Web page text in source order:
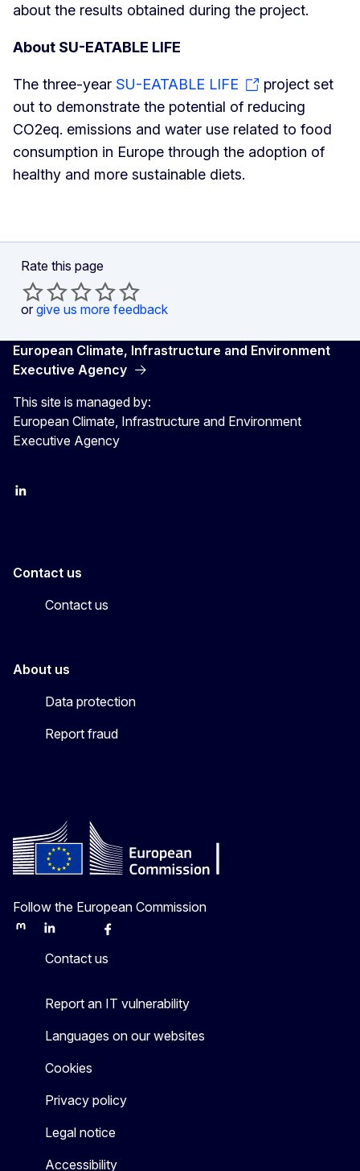
about the results obtained during the project.
About SU-EATABLE LIFE
The three-year SU-EATABLE LIFE
project set
out to demonstrate the potential of reducing
CO2eq. emissions and water use related to food
consumption in Europe through the adoption of
healthy and more sustainable diets.
Rate this page
or give us more feedback
European Climate, Infrastructure and Environment
Executive Agency
This site is managed by:
European Climate, Infrastructure and Environment
Executive Agency
LinkedIn
Contact us
Contact us
About us
Data protection
Report fraud
Follow the European Commission
MastodonLinkedInBlueskyFacebook
Contact us
Report an IT vulnerability
Languages on our websites
Cookies
Privacy policy
Legal notice
Accessibility